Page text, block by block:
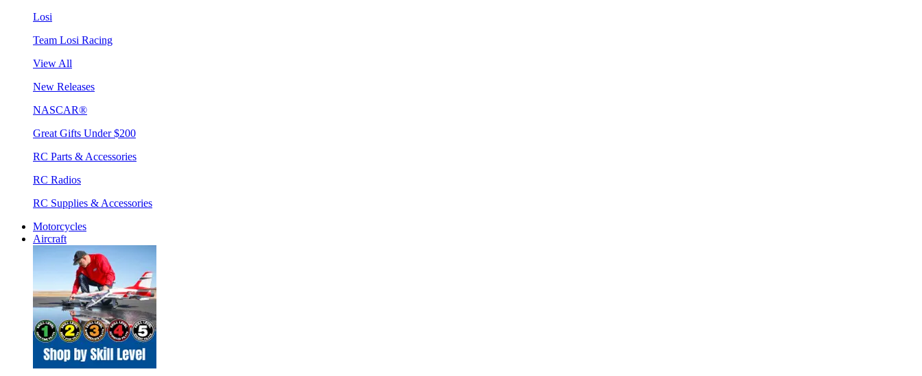
Losi
Team Losi Racing
View All
New Releases
NASCAR®
Great Gifts Under $200
RC Parts & Accessories
RC Radios
RC Supplies & Accessories
Motorcycles
Aircraft